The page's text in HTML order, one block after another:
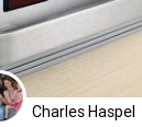
Charles Haspel